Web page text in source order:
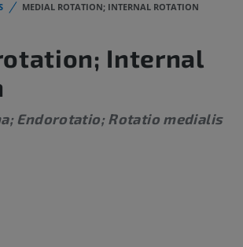
MEDIAL ROTATION; INTERNAL ROTATION
Internal
Endorotatio; Rotatio medialis